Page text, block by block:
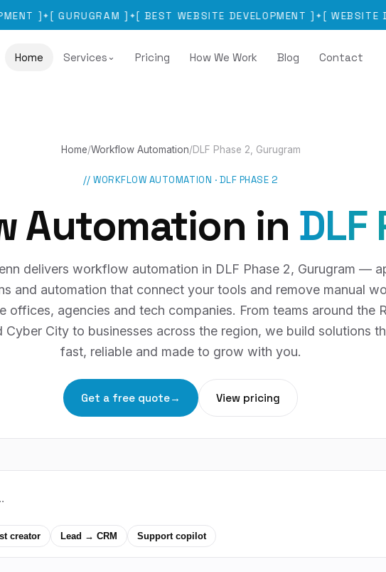
✦[GURUGRAM] ✦[BEST WEBSITE DEVELOPMENT]✦[WEBSITE
Home Services ⌄ Pricing How We Work Blog Contact
Home/Workflow Automation/DLF Phase 2, Gurugram
//WORKFLOW AUTOMATION · DLF PHASE 2
Automation in DLF
delivers workflow automation in DLF Phase 2, Gurugram —
and automation that connect your tools and remove manual
offices, agencies and tech companies. From teams around the
Cyber City to businesses across the region, we build solutions
fast, reliable and made to grow with you.
Get a free quote→ View pricing
creator Lead → CRM Support copilot